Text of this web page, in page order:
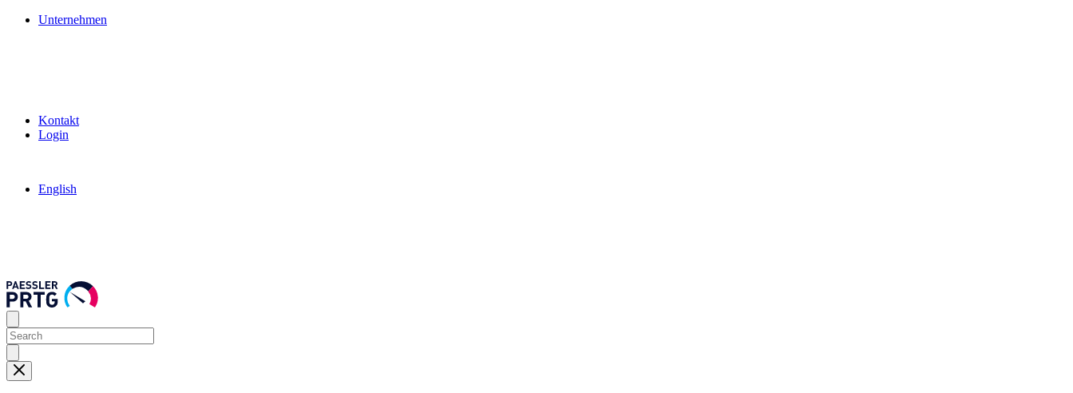
Unternehmen
Kontakt
Login
English